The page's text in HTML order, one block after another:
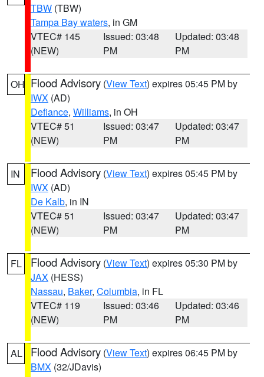
TBW (TBW)
Tampa Bay waters, in GM
VTEC# 145
(NEW)
Issued: 03:48
PM
Updated: 03:48
PM
OH Flood Advisory (View Text) expires 05:45 PM by
IWX (AD)
Defiance, Williams, in OH
VTEC# 51
(NEW)
Issued: 03:47
PM
Updated: 03:47
PM
IN Flood Advisory (View Text) expires 05:45 PM by
IWX (AD)
De Kalb, in IN
VTEC# 51
(NEW)
Issued: 03:47
PM
Updated: 03:47
PM
FL Flood Advisory (View Text) expires 05:30 PM by
JAX (HESS)
Nassau, Baker, Columbia, in FL
VTEC# 119
(NEW)
Issued: 03:46
PM
Updated: 03:46
PM
AL Flood Advisory (View Text) expires 06:45 PM by
BMX (32/JDavis)